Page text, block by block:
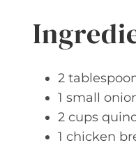
2
1 small
2 cups
1 chicken